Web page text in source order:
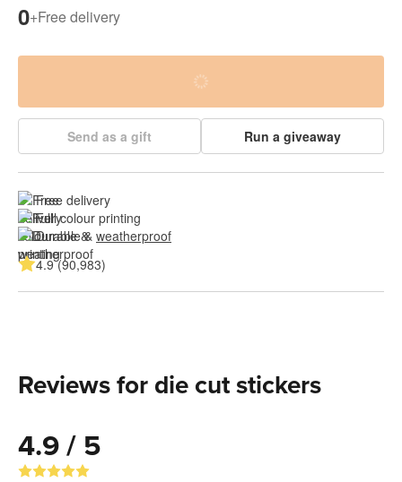
0+Free delivery
Send as a gift Run a giveaway
Free delivery
Full colour printing
Durable & weatherproof
4.9 (90,983)
Reviews for die cut stickers
4.9 / 5